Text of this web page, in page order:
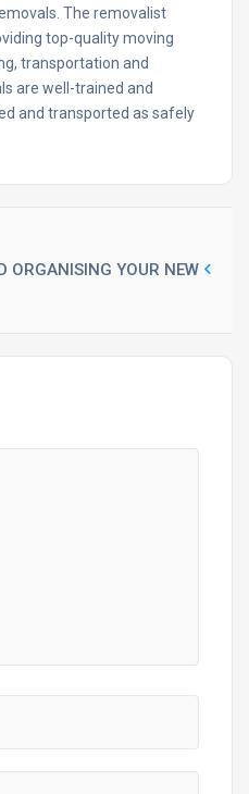
The removalist
top-quality moving
transportation and
are well-trained and
and transported as safely
ORGANISING YOUR NEW